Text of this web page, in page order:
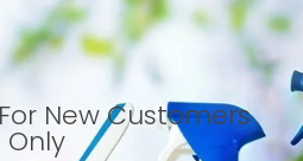
New Customers
Only